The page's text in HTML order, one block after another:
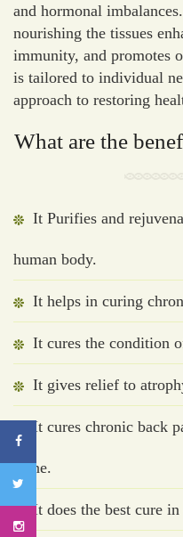
and hormonal
nourishing the tissues
immunity, and promotes
is tailored to individual
approach to restoring
What are the
It Purifies and
human body.
It helps in curing
It cures the condition
It gives relief to
It cures chronic back
spine.
It does the best cure